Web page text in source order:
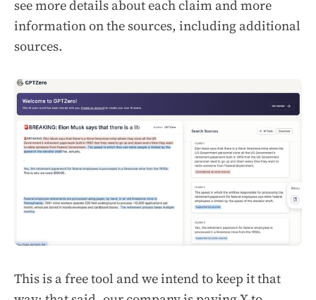
see more details about each claim and more
information on the sources, including additional
sources.
This is a free tool and we intend to keep it that